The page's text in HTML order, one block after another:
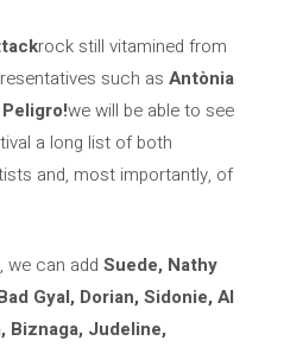
rock still vitamined from
such as Antònia
we will be able to see
a long list of both
and, most importantly, of
we can add Suede, Nathy
Gyal, Dorian, Sidonie, Al
Biznaga, Judeline,